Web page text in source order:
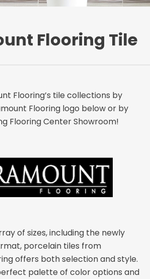
Flooring Tile
Flooring’s tile collections by
Flooring logo below or by
Flooring Center Showroom!
of sizes, including the newly
porcelain tiles from
offers both selection and style.
palette of color options and